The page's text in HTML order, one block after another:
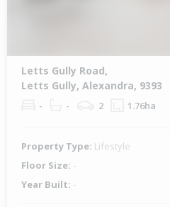
Letts Gully Road,
Letts Gully, Alexandra, 9393
- - 2 1.76ha
Property Type: Lifestyle
Floor Size: -
Year Built: -